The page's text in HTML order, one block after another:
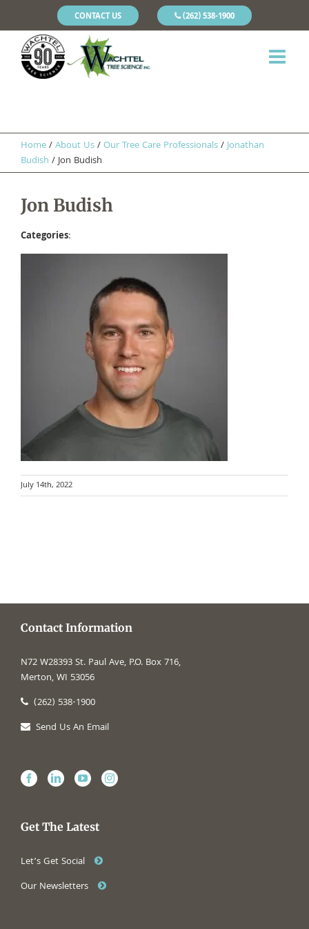
CONTACT US (262) 538-1900
Home/About Us/Our Tree Care Professionals/Jonathan
Budish /Jon Budish
Jon Budish
Categories:
July 14th, 2022
Contact Information
N72 W28393 St. Paul Ave, P.O. Box 716,
Merton, WI 53056
(262) 538-1900
Send Us An Email
Get The Latest
Let’s Get Social
Our Newsletters